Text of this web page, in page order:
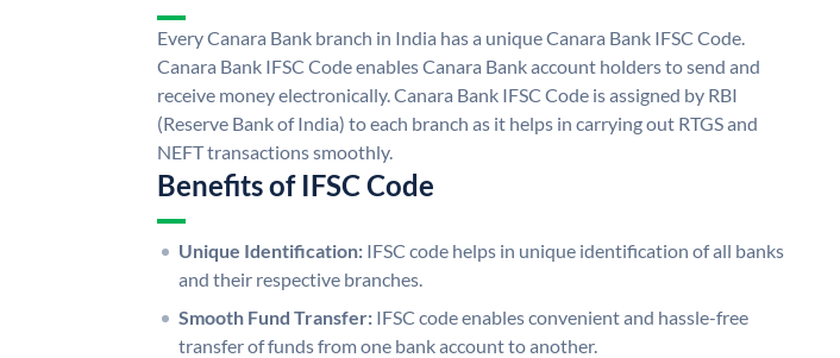
Every Canara Bank branch in India has a unique Canara Bank IFSC Code.
Canara Bank IFSC Code enables Canara Bank account holders to send and
receive money electronically. Canara Bank IFSC Code is assigned by RBI
(Reserve Bank of India) to each branch as it helps in carrying out RTGS and
NEFT transactions smoothly.
Benefits of IFSC Code
Unique Identification: IFSC code helps in unique identification of all banks
and their respective branches.
Smooth Fund Transfer: IFSC code enables convenient and hassle-free
transfer of funds from one bank account to another.